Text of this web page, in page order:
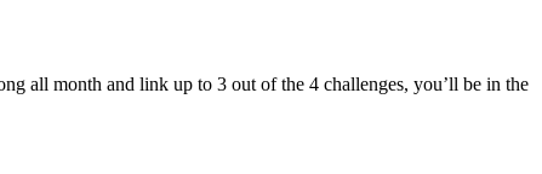
all month and link up to 3 out of the 4 challenges, you’ll be in the